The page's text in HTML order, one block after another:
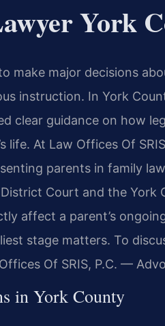
York
make major decisions
instruction. In York
clear guidance on how
At Law Offices Of
parents in family
Court and the York
affect a parent’s
stage matters. To
Of SRIS, P.C. —
in York County